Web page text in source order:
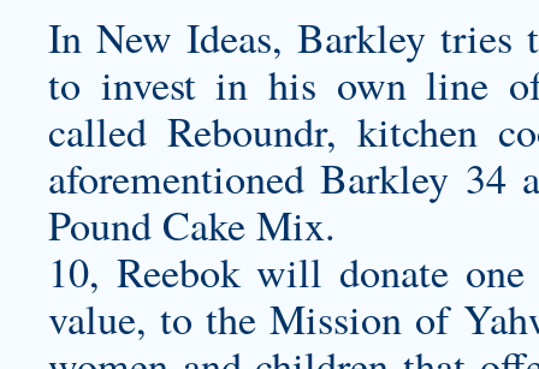
In New Ideas, Barkley
to invest in his own line
called Reboundr, kitchen
aforementioned Barkley 34
Pound Cake Mix.
10, Reebok will donate
value, to the Mission of